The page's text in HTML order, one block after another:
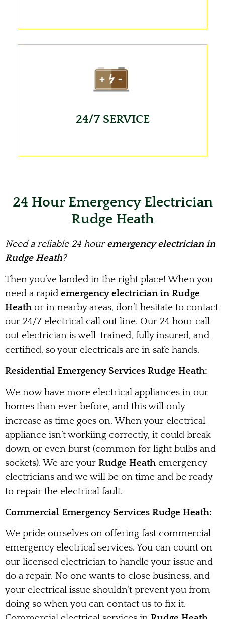
24/7 SERVICE
24 Hour Emergency Electrician
Rudge Heath
Need a reliable 24 houremergency electrician in
Rudge Heath?
Then you’ve landed in the right place! When you
need a rapid emergency electrician in Rudge
Heath or in nearby areas, don’t hesitate to contact
our 24/7 electrical call out line. Our 24 hour call
out electrician is well-trained, fully insured, and
certified, so your electricals are in safe hands.
Residential Emergency Services Rudge Heath:
We now have more electrical appliances in our
homes than ever before, and this will only
increase as time goes on. When your electrical
appliance isn’t workiing correctly, it could break
down or even burst (common for light bulbs and
sockets). We are your Rudge Heath emergency
electricians and we will be on time and be ready
to repair the electrical fault.
Commercial Emergency Services Rudge Heath:
We pride ourselves on offering fast commercial
emergency electrical services. You can count on
our licensed electrician to handle your issue and
do a repair. No one wants to close business, and
your electrical issue shouldn’t prevent you from
doing so when you can contact us to fix it.